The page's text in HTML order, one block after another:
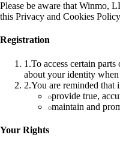
Please be aware that Winmo,
this Privacy and Cookies
Registration
1 .To access certain
about your identity
2.You are reminded that
provide true,
maintain and
Your Rights